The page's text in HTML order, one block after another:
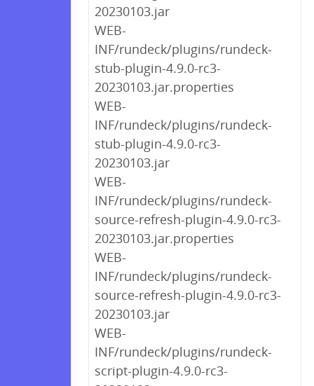
20230103.jar
WEB-
INF/rundeck/plugins/rundeck-
stub-plugin-4.9.0-rc3-
20230103.jar.properties
WEB-
INF/rundeck/plugins/rundeck-
stub-plugin-4.9.0-rc3-
20230103.jar
WEB-
INF/rundeck/plugins/rundeck-
source-refresh-plugin-4.9.0-rc3-
20230103.jar.properties
WEB-
INF/rundeck/plugins/rundeck-
source-refresh-plugin-4.9.0-rc3-
20230103.jar
WEB-
INF/rundeck/plugins/rundeck-
script-plugin-4.9.0-rc3-